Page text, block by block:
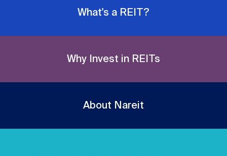
What's a REIT?
Why Invest in REITs
About Nareit